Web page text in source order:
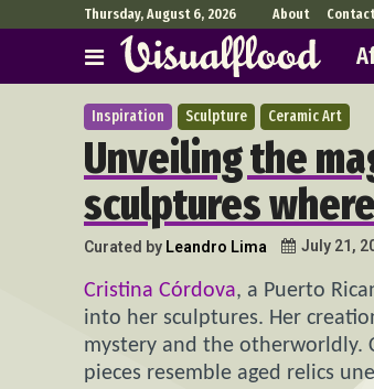
Thursday, August 6, 2026 About Contact
Inspiration Sculpture Ceramic Art
Unveiling the
sculptures
Curated by Leandro Lima July 21,
Cristina Córdova, a Puerto
into her sculptures. Her
mystery and the otherworldly.
pieces resemble aged relics